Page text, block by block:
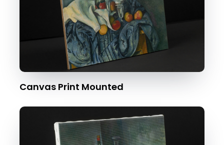
Canvas Print Mounted